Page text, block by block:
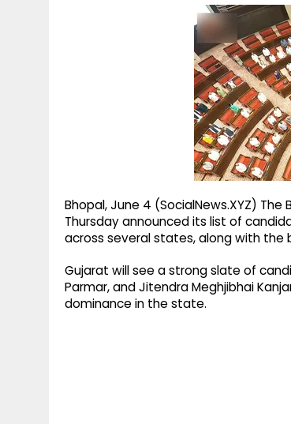
Bhopal, June 4 (SocialNews.XYZ)
Thursday announced its list of
across several states, along with the
Gujarat will see a strong slate of
Parmar, and Jitendra Meghjibhai
dominance in the state.